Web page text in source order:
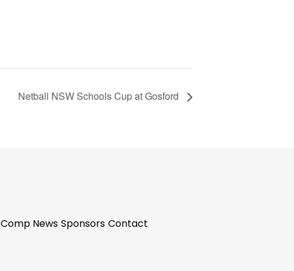
Netball NSW Schools Cup at Gosford
Comp News Sponsors Contact